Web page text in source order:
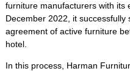
furniture manufacturers with its
December 2022, it
agreement of active furniture
hotel.
In this process, Harman